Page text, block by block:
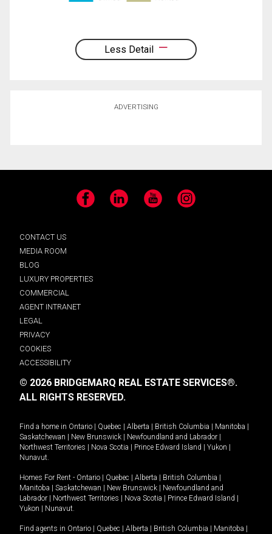
Less Detail
ADVERTISING
Facebook LinkedIn YouTube Instagram
CONTACT US
MEDIA ROOM
BLOG
LUXURY PROPERTIES
COMMERCIAL
AGENT INTRANET
LEGAL
PRIVACY
COOKIES
ACCESSIBILITY
© 2026 BRIDGEMARQ REAL ESTATE SERVICES®.
ALL RIGHTS RESERVED.
Find a home in Ontario Quebec Alberta British Columbia Manitoba
Saskatchewan
New Brunswick Newfoundland and Labrador
Northwest Territories
Nova Scotia Prince Edward Island Yukon
Nunavut.
Homes For Rent - Ontario Quebec Alberta British Columbia
Manitoba
Saskatchewan New Brunswick
Newfoundland and
Labrador
Northwest Territories Nova Scotia Prince Edward Island
Yukon
Nunavut.
Find agents in Ontario Quebec Alberta British Columbia Manitoba